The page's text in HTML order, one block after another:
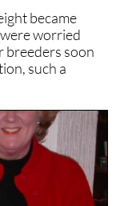
became
worried
breeders soon
such a